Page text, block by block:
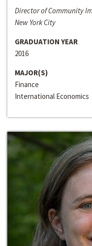
Director of Community
New York City
GRADUATION YEAR
2016
MAJOR(S)
Finance
International Economics